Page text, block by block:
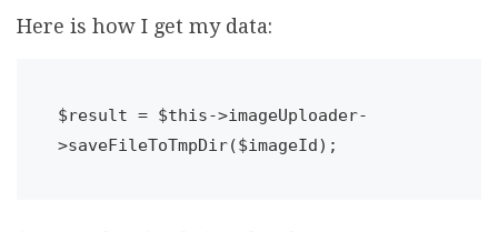
Here is how I get my data:
$result = $this->imageUploader-